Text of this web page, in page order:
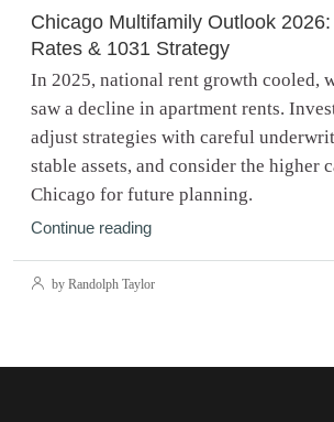
Chicago Multifamily Outlook
Rates & 1031 Strategy
In 2025, national rent growth cooled,
saw a decline in apartment rents.
adjust strategies with careful
stable assets, and consider the higher
Chicago for future planning.
Continue reading
by Randolph Taylor